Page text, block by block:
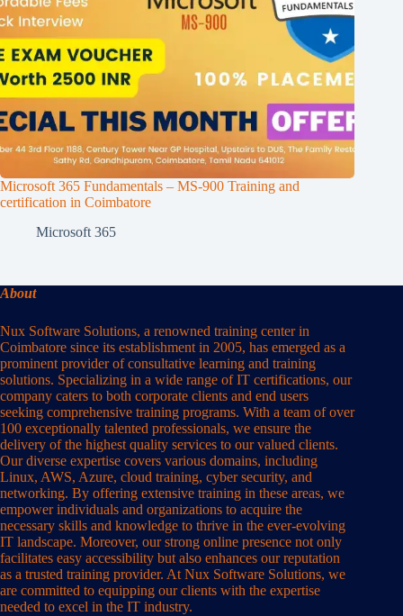
Microsoft 365 Fundamentals – MS-900 Training and
certification in Coimbatore
Microsoft 365
About
Nux Software Solutions, a renowned training center in
Coimbatore since its establishment in 2005, has emerged as a
prominent provider of consultative learning and training
solutions. Specializing in a wide range of IT certifications, our
company caters to both corporate clients and end users
seeking comprehensive training programs. With a team of over
100 exceptionally talented professionals, we ensure the
delivery of the highest quality services to our valued clients.
Our diverse expertise covers various domains, including
Linux, AWS, Azure, cloud training, cyber security, and
networking. By offering extensive training in these areas, we
empower individuals and organizations to acquire the
necessary skills and knowledge to thrive in the ever-evolving
IT landscape. Moreover, our strong online presence not only
facilitates easy accessibility but also enhances our reputation
as a trusted training provider. At Nux Software Solutions, we
are committed to equipping our clients with the expertise
needed to excel in the IT industry.